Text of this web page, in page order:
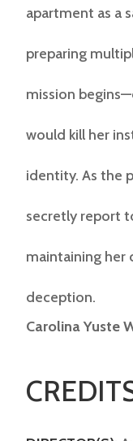
apartment as a
preparing
mission
would kill her
identity. As the
secretly report
maintaining her
deception.
Carolina Yuste